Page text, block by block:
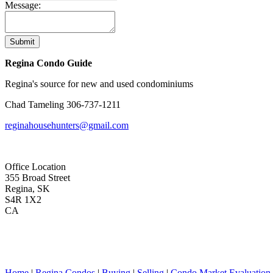
Message:
Submit
Regina Condo Guide
Regina's source for new and used condominiums
Chad Tameling 306-737-1211
reginahousehunters@gmail.com
Office Location
355 Broad Street
Regina, SK
S4R 1X2
CA